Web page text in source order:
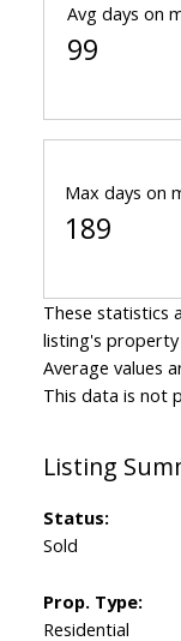
Status:
Sold
Prop. Type:
Residential
Avg days on
99
Max days on
189
These statistics
listing's
Average values
This data is not